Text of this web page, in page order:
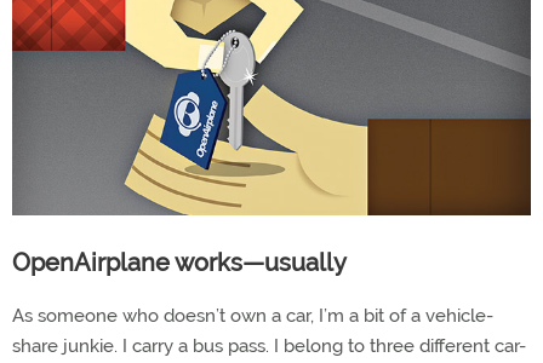
OpenAirplane works—usually
As someone who doesn’t own a car, I’m a bit of a vehicle-
share junkie. I carry a bus pass. I belong to three different car-